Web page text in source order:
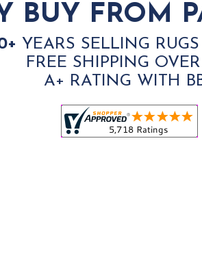
BUY FROM
YEARS SELLING
FREE SHIPPING
A+ RATING WITH